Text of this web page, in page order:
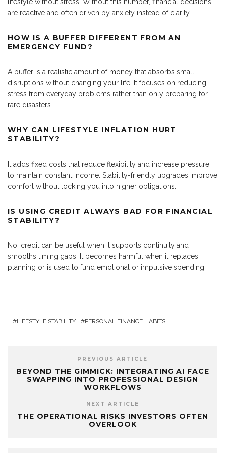
are reactive and often driven by anxiety instead of clarity.
HOW IS A BUFFER DIFFERENT FROM AN
EMERGENCY FUND?
A buffer is a realistic amount of money that absorbs small
disruptions without changing your life. It focuses on reducing
stress from everyday problems rather than only preparing for
rare disasters.
WHY CAN LIFESTYLE INFLATION HURT
STABILITY?
It adds fixed costs that reduce flexibility and increase pressure
to maintain constant income. Stability-friendly upgrades improve
comfort without locking you into higher obligations.
IS USING CREDIT ALWAYS BAD FOR FINANCIAL
STABILITY?
No, credit can be useful when it supports continuity and
smooths timing gaps. It becomes harmful when it replaces
planning or is used to fund emotional or impulsive spending.
LIFESTYLE STABILITY PERSONAL FINANCE HABITS
PREVIOUS ARTICLE
BEYOND THE GIMMICK: INTEGRATING AI FACE
SWAPPING INTO PROFESSIONAL DESIGN
WORKFLOWS
NEXT ARTICLE
THE OPERATIONAL RISKS INVESTORS OFTEN
OVERLOOK